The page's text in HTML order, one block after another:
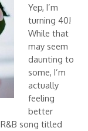
Yep, I’m
turning 40!
While that
may seem
daunting to
some, I’m
actually
feeling
better
song titled